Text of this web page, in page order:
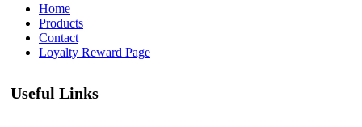
Home
Products
Contact
Loyalty Reward Page
Useful Links